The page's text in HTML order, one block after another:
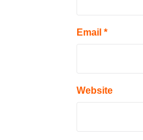
Email *
Website